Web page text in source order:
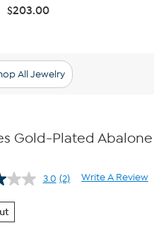
$203.00
All Jewelry
Gold-Plated
3.0 Read
(2) Write A Review